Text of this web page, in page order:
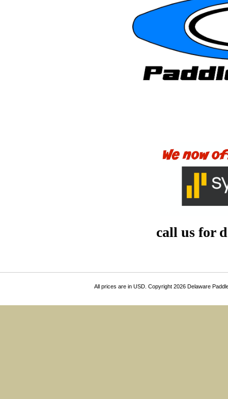
call us for
All prices are in USD. Copyright 2026 Delaware